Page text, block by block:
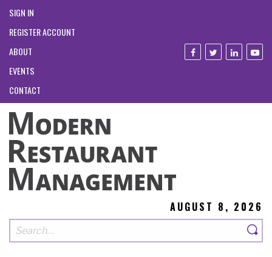
SIGN IN
REGISTER ACCOUNT
ABOUT
EVENTS
CONTACT
AUGUST 8, 2026